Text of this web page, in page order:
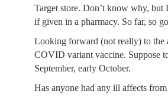
Target store. Don’t know why,
if given in a pharmacy. So far, so
Looking forward (not really) to the
COVID variant vaccine. Suppose
September, early October.
Has anyone had any ill affects